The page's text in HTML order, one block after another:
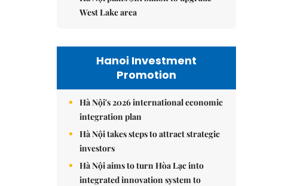
West Lake area
Hanoi Investment
Promotion
Hà Nội's 2026 international economic
integration plan
Hà Nội takes steps to attract strategic
investors
Hà Nội aims to turn Hòa Lạc into
integrated innovation system to